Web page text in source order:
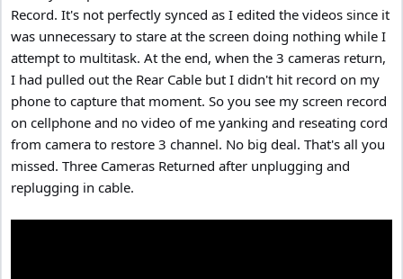
Record. It's not perfectly synced as I edited the videos since it
was unnecessary to stare at the screen doing nothing while I
attempt to multitask. At the end, when the 3 cameras return,
I had pulled out the Rear Cable but I didn't hit record on my
phone to capture that moment. So you see my screen record
on cellphone and no video of me yanking and reseating cord
from camera to restore 3 channel. No big deal. That's all you
missed. Three Cameras Returned after unplugging and
replugging in cable.